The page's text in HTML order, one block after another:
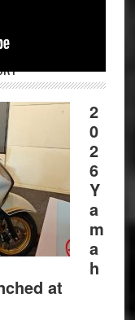
2
0
2
6
Y
a
m
a
h
at